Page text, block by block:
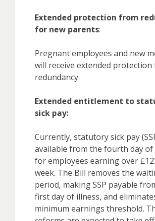
Extended protection from
for new parents:
Pregnant employees and new
will receive extended protection
redundancy.
Extended entitlement to
sick pay:
Currently, statutory sick pay
available from the fourth day of
for employees earning over
week. The Bill removes the
period, making SSP payable
first day of illness, and
minimum earnings threshold.